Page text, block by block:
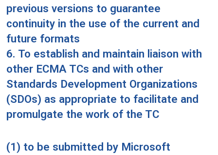
previous versions to guarantee
continuity in the use of the current and
future formats
6. To establish and maintain liaison with
other ECMA TCs and with other
Standards Development Organizations
(SDOs) as appropriate to facilitate and
promulgate the work of the TC
(1) to be submitted by Microsoft